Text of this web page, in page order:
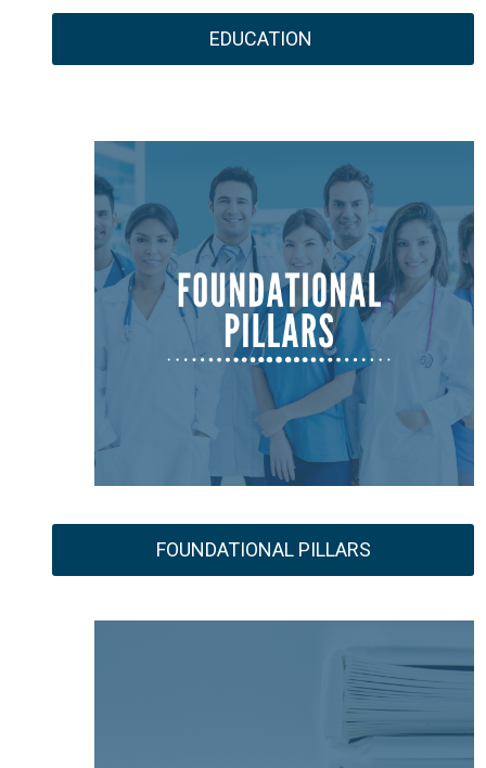
EDUCATION
FOUNDATIONAL PILLARS